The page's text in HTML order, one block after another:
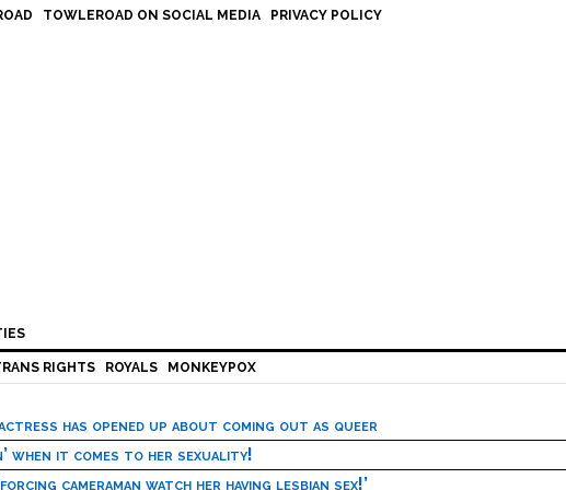
TOWLEROAD ON SOCIAL MEDIA PRIVACY POLICY
RIGHTS ROYALS MONKEYPOX
has opened up about coming out as queer
when it comes to her sexuality!
cameraman watch her having lesbian sex!’